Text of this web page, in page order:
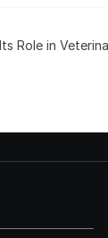
Role in